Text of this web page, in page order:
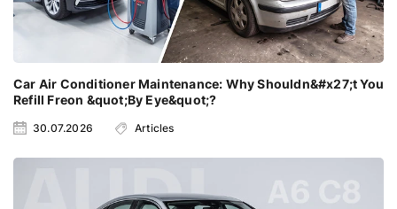
Car Air Conditioner Maintenance: Why Shouldn&#x27;t You
Refill Freon &quot;By Eye&quot;?
30.07.2026 Articles